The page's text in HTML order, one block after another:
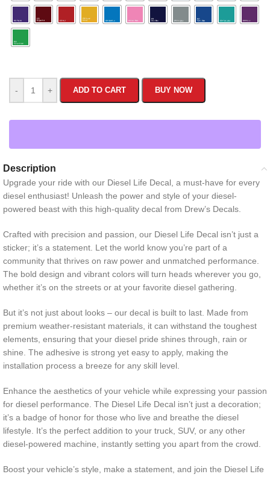
- + ADD TO CART BUY NOW
Description
Upgrade your ride with our Diesel Life Decal, a must-have for every
diesel enthusiast! Unleash the power and style of your diesel-
powered beast with this high-quality decal from Drew’s Decals.
Crafted with precision and passion, our Diesel Life Decal isn’t just a
sticker; it’s a statement. Let the world know you’re part of a
community that thrives on raw power and unmatched performance.
The bold design and vibrant colors will turn heads wherever you go,
whether it’s on the streets or at your favorite diesel gathering.
But it’s not just about looks – our decal is built to last. Made from
premium weather-resistant materials, it can withstand the toughest
elements, ensuring that your diesel pride shines through, rain or
shine. The adhesive is strong yet easy to apply, making the
installation process a breeze for any skill level.
Enhance the aesthetics of your vehicle while expressing your passion
for diesel performance. The Diesel Life Decal isn’t just a decoration;
it’s a badge of honor for those who live and breathe the diesel
lifestyle. It’s the perfect addition to your truck, SUV, or any other
diesel-powered machine, instantly setting you apart from the crowd.
Boost your vehicle’s style, make a statement, and join the Diesel Life